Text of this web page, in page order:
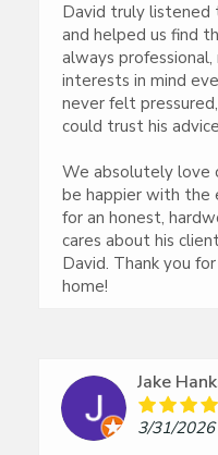
David truly
and helped us find
always
interests in mind
never felt
could trust his
We absolutely love
be happier with the
for an honest,
cares about his
David. Thank you
home!
Jake
3/31/2026